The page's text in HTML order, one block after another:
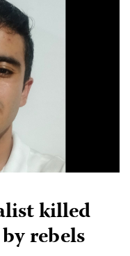
killed
rebels